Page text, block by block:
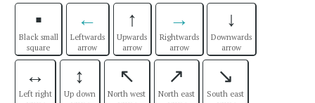
▪
Black small
square
←
Leftwards
arrow
↑
Upwards
arrow
→
Rightwards
arrow
↓
Downwards
arrow
↔
Left right
↕
Up down
↖
North west
↗
North east
↘
South east